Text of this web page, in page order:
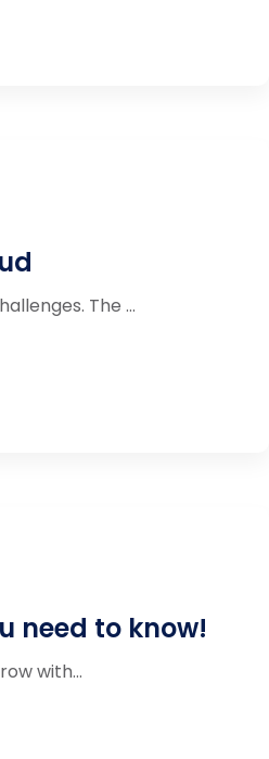
The ...
need to know!
with...